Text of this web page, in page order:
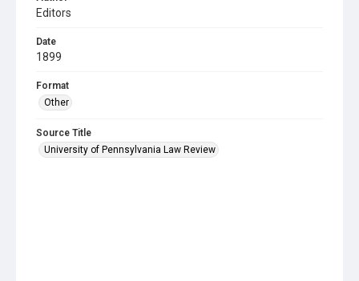
Editors
Date
1899
Format
Other
Source Title
University of Pennsylvania Law Review